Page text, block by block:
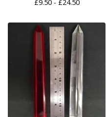
£9.50 - £24.50